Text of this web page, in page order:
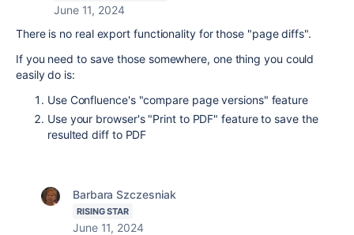
June 11, 2024
There is no real export functionality for those "page diffs".
If you need to save those somewhere, one thing you could
easily do is:
Use Confluence's "compare page versions" feature
Use your browser's "Print to PDF" feature to save the
resulted diff to PDF
Barbara Szczesniak
RISING STAR
June 11, 2024